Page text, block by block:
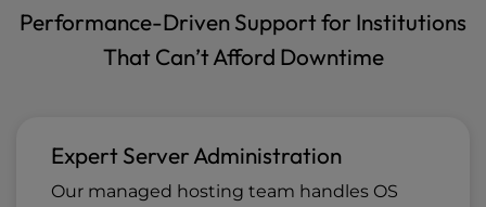
Performance-Driven Support for Institutions
That Can’t Afford Downtime
Expert Server Administration
Our managed hosting team handles OS